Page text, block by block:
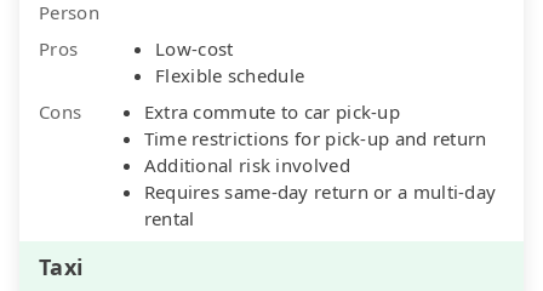
Person
Pros
Low-cost
Flexible schedule
Cons
Extra commute to car pick-up
Time restrictions for pick-up and return
Additional risk involved
Requires same-day return or a multi-day
rental
Taxi